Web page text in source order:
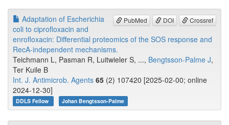
PubMed DOI Crossref
Adaptation of Escherichia
coli to ciprofloxacin and
enrofloxacin: Differential proteomics of the SOS response and
RecA-independent mechanisms.
Teichmann L, Pasman R, Luitwieler S, ..., Bengtsson-Palme J,
Ter Kuile B
Int. J. Antimicrob. Agents 65 (2) 107420 [2025-02-00; online
2024-12-30]
DDLS Fellow Johan Bengtsson-Palme